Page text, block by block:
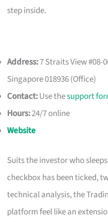
step inside.
Address:7 Straits View #08-
Singapore 018936 (Office)
Contact:Use thesupport
Hours:24/7 online
Website
Suits the investor who
checkbox has been ticked,
technical analysis, the
platform feel like an